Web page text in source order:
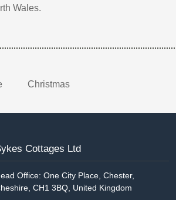
Wales.
Christmas
Cottages Ltd
Office: One City Place, Chester,
CH1 3BQ, United Kingdom